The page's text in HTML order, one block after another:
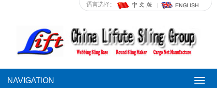
语言选择：
NAVIGATION